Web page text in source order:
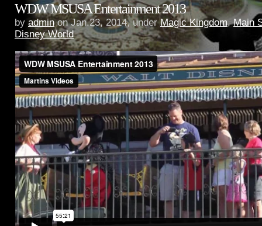
WDW MSUSA Entertainment 2013
by adminon Jan.23, 2014, underMagic Kingdom,Main
Disney World